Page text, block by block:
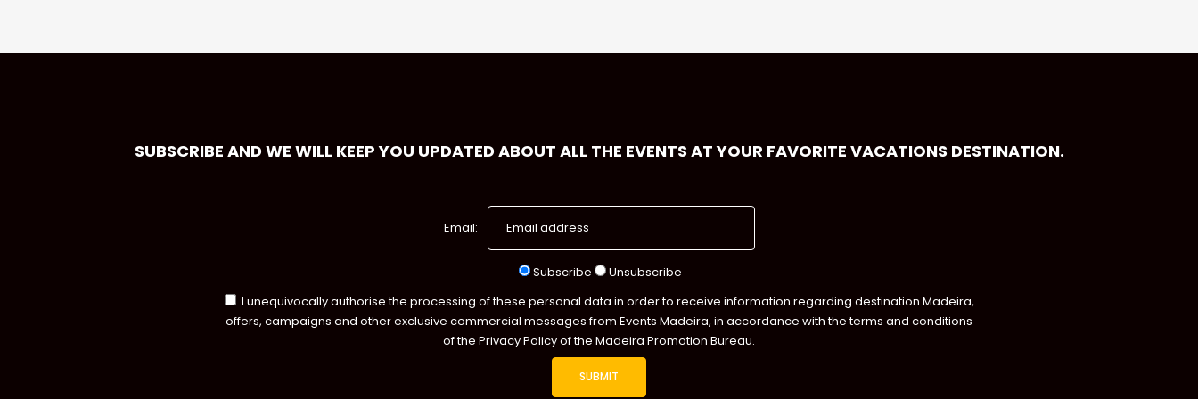
SUBSCRIBE AND WE WILL KEEP YOU UPDATED ABOUT ALL THE EVENTS AT YOUR FAVORITE VACATIONS DESTINATION.
Email:
Subscribe
Unsubscribe
I unequivocally authorise the processing of these personal data in order to receive information regarding destination Madeira,
offers, campaigns and other exclusive commercial messages from Events Madeira, in accordance with the terms and conditions
of the Privacy Policyof the Madeira Promotion Bureau.